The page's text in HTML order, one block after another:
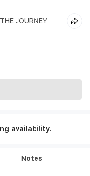
JOURNEY
availability.
Notes